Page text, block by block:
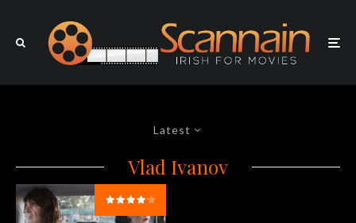
Latest
Vlad Ivanov